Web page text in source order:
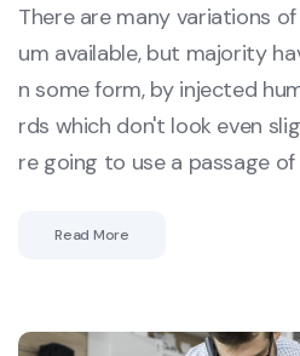
There are many variations
um available, but majority
n some form, by injected
rds which don't look even
re going to use a passage of
Read More